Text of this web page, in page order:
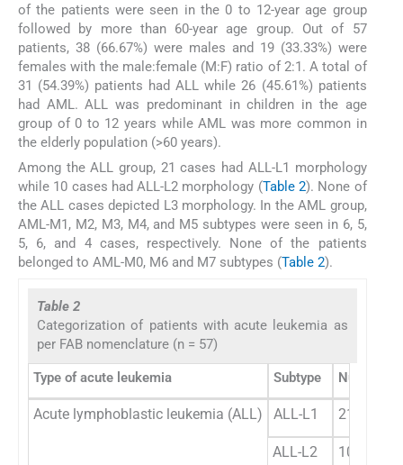
of the patients were seen in the 0 to 12-year age group
followed by more than 60-year age group. Out of 57
patients, 38 (66.67%) were males and 19 (33.33%) were
females with the male:female (M:F) ratio of 2:1. A total of
31 (54.39%) patients had ALL while 26 (45.61%) patients
had AML. ALL was predominant in children in the age
group of 0 to 12 years while AML was more common in
the elderly population (>60 years).
Among the ALL group, 21 cases had ALL-L1 morphology
while 10 cases had ALL-L2 morphology (Table 2). None of
the ALL cases depicted L3 morphology. In the AML group,
AML-M1, M2, M3, M4, and M5 subtypes were seen in 6, 5,
5, 6, and 4 cases, respectively. None of the patients
belonged to AML-M0, M6 and M7 subtypes (Table 2).
Table 2
Categorization of patients with acute leukemia as
per FAB nomenclature (n = 57)
Type of acute leukemia Subtype Number
Acute lymphoblastic leukemia (ALL) ALL-L1 21
ALL-L2 10